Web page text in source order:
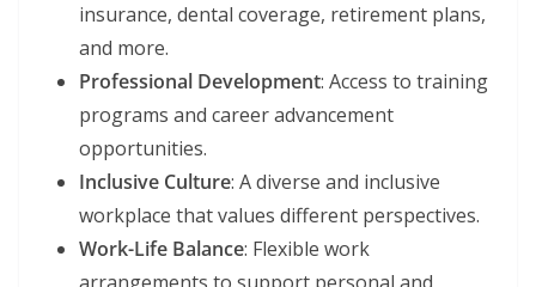
insurance, dental coverage, retirement plans,
and more.
Professional Development: Access to training
programs and career advancement
opportunities.
Inclusive Culture: A diverse and inclusive
workplace that values different perspectives.
Work-Life Balance: Flexible work